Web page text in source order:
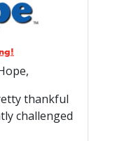
thankful
challenged